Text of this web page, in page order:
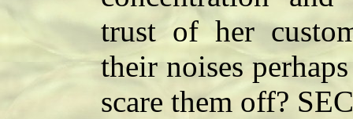
trust of her
their noises
scare them off?